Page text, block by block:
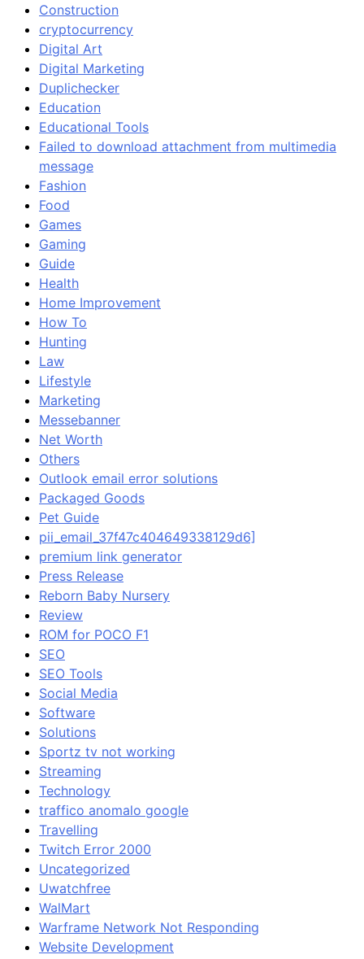
Construction
cryptocurrency
Digital Art
Digital Marketing
Duplichecker
Education
Educational Tools
Failed to download attachment from multimedia
message
Fashion
Food
Games
Gaming
Guide
Health
Home Improvement
How To
Hunting
Law
Lifestyle
Marketing
Messebanner
Net Worth
Others
Outlook email error solutions
Packaged Goods
Pet Guide
pii_email_37f47c404649338129d6]
premium link generator
Press Release
Reborn Baby Nursery
Review
ROM for POCO F1
SEO
SEO Tools
Social Media
Software
Solutions
Sportz tv not working
Streaming
Technology
traffico anomalo google
Travelling
Twitch Error 2000
Uncategorized
Uwatchfree
WalMart
Warframe Network Not Responding
Website Development